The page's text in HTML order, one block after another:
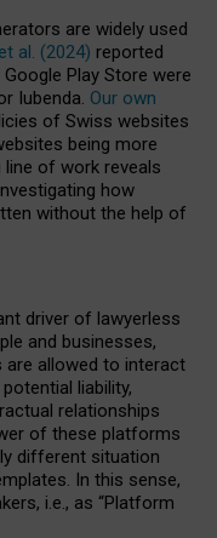
are widely used
al. (2024) reported
Play Store were
Iubenda. Our own
of Swiss websites
being more
of work reveals
how
without the help of
driver of lawyerless
and businesses,
allowed to interact
liability,
relationships
of these platforms
different situation
In this sense,
i.e., as “Platform